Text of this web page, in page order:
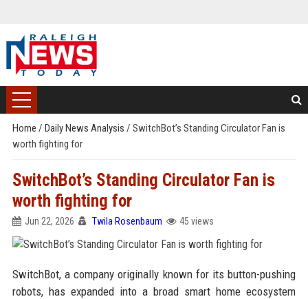
Home / Daily News Analysis / SwitchBot’s Standing Circulator Fan is
worth fighting for
SwitchBot’s Standing Circulator Fan is
worth fighting for
Jun 22, 2026 Twila Rosenbaum 45 views
SwitchBot, a company originally known for its button-pushing
robots, has expanded into a broad smart home ecosystem